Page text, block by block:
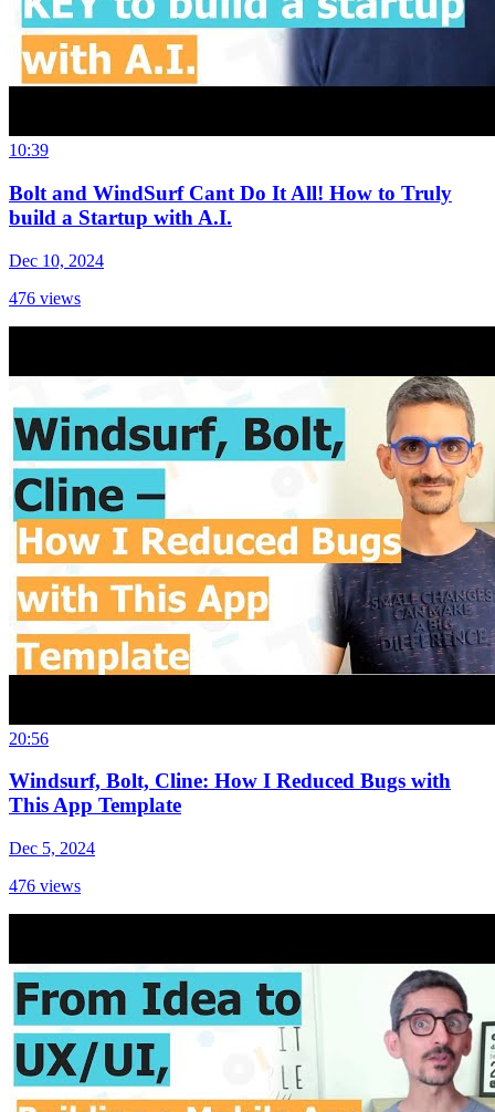
10:39
Bolt and WindSurf Cant Do It All! How to Truly
build a Startup with A.I.
Dec 10, 2024
476 views
20:56
Windsurf, Bolt, Cline: How I Reduced Bugs with
This App Template
Dec 5, 2024
476 views